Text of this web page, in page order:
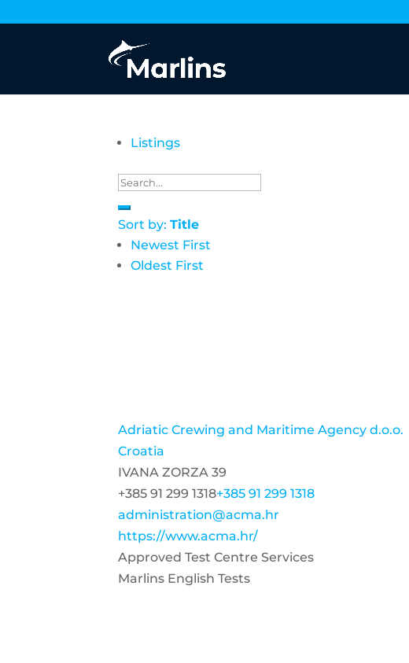
Listings
Sort by: Title
Newest First
Oldest First
Adriatic Crewing and Maritime Agency d.o.o.
Croatia
IVANA ZORZA 39
+385 91 299 1318+385 91 299 1318
administration@acma.hr
https://www.acma.hr/
Approved Test Centre Services
Marlins English Tests